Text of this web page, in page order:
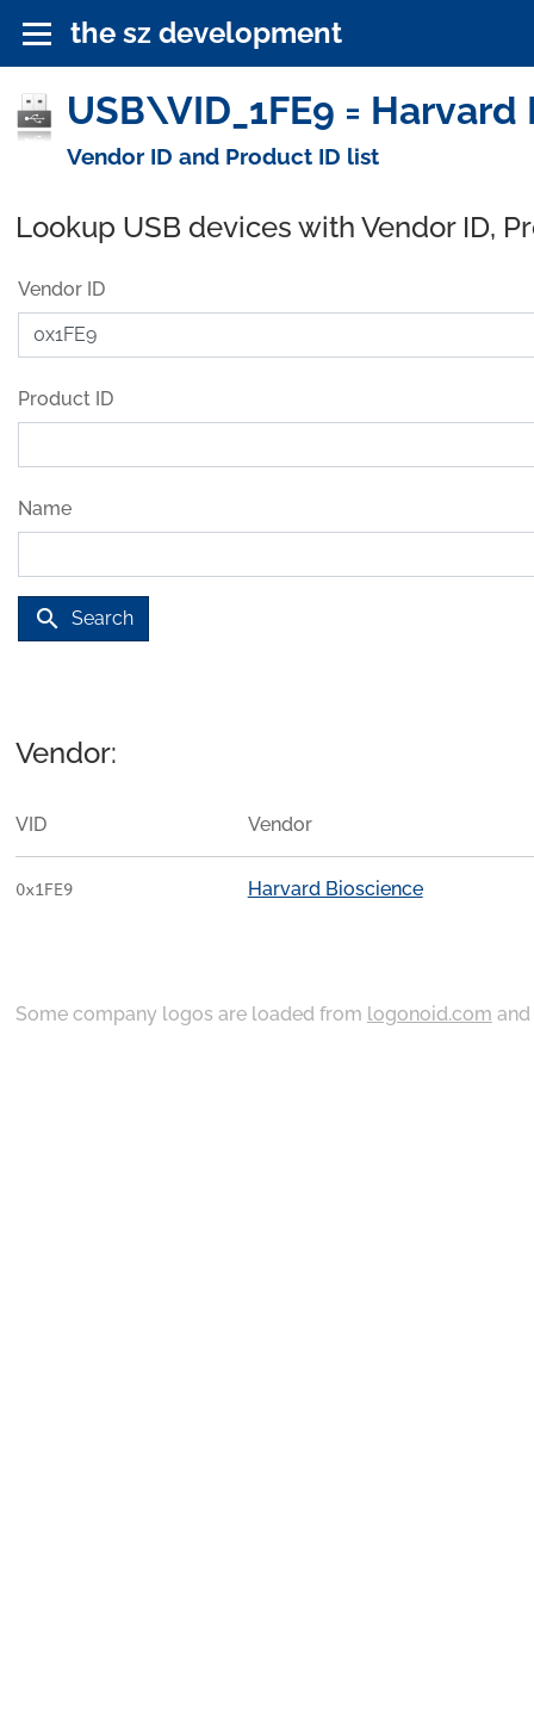
the sz development
USB\VID_1FE9 =
Vendor ID and Product ID list
Lookup USB devices with Vendor ID,
Vendor ID
Product ID
Name
search Search
Vendor:
VID Vendor
0x1FE9 Harvard Bioscience
Some company logos are loaded from logonoid.com and